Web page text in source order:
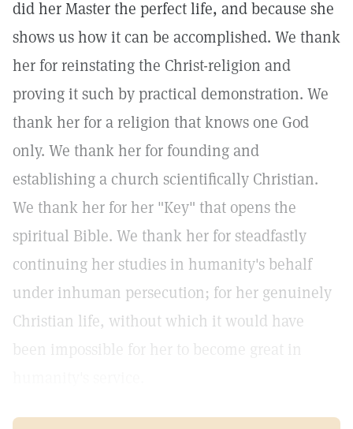
did her Master the perfect life, and because she
shows us how it can be accomplished. We thank
her for reinstating the Christ-religion and
proving it such by practical demonstration. We
thank her for a religion that knows one God
only. We thank her for founding and
establishing a church scientifically Christian.
We thank her for her "Key" that opens the
spiritual Bible. We thank her for steadfastly
continuing her studies in humanity's behalf
under inhuman persecution; for her genuinely
Christian life, without which it would have
been impossible for her to become great in